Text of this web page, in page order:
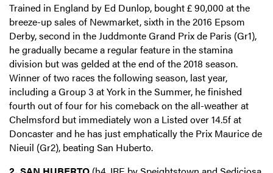
Trained in England by Ed Dunlop, bought £ 90,000 at the
breeze-up sales of Newmarket, sixth in the 2016 Epsom
Derby, second in the Juddmonte Grand Prix de Paris (Gr1),
he gradually became a regular feature in the stamina
division but was gelded at the end of the 2018 season.
Winner of two races the following season, last year,
including a Group 3 at York in the Summer, he finished
fourth out of four for his comeback on the all-weather at
Chelmsford but immediately won a Listed over 14.5f at
Doncaster and he has just emphatically the Prix Maurice de
Nieuil (Gr2), beating San Huberto.